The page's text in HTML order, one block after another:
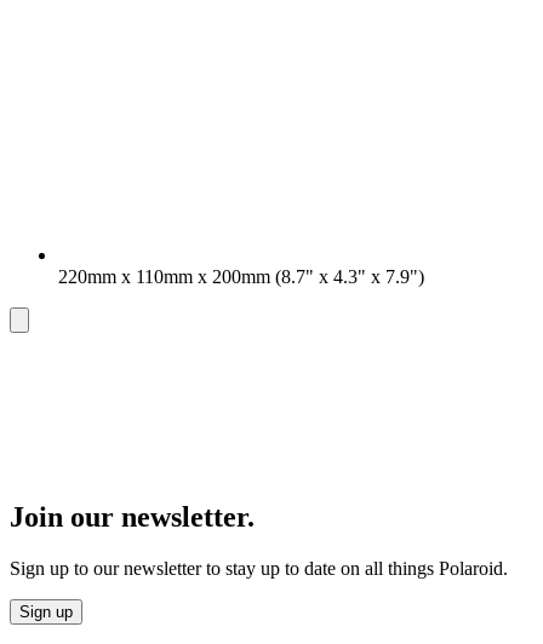
220mm x 110mm x 200mm (8.7" x 4.3" x 7.9")
Join our newsletter.
Sign up to our newsletter to stay up to date on all things Polaroid.
Sign up